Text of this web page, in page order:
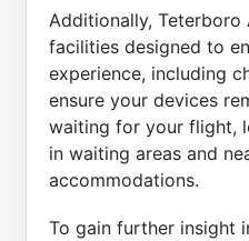
Additionally,
facilities designed to
experience, including
ensure your devices
waiting for your flight,
in waiting areas and
accommodations.
To gain further insight